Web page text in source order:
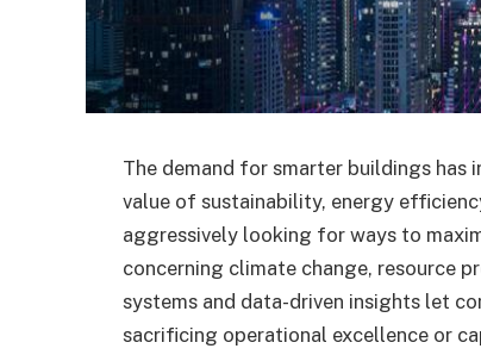
The demand for smarter buildings
value of sustainability, energy
aggressively looking for ways to
concerning climate change, resource
systems and data-driven insights let
sacrificing operational excellence or